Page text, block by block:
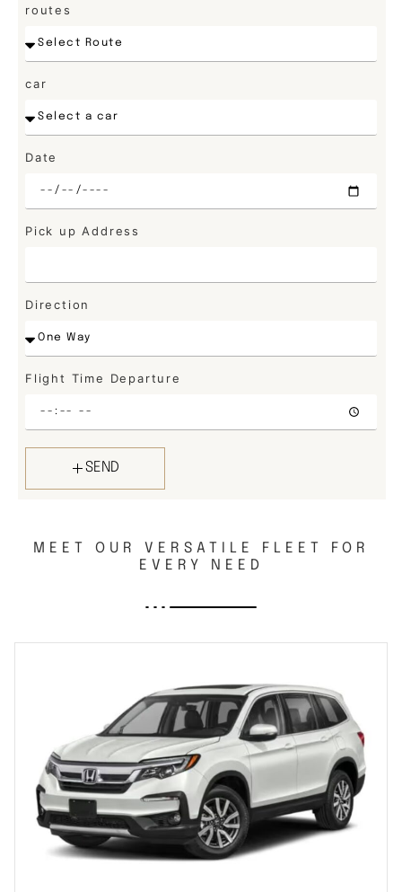
routes
car
Date
Pick up Address
Direction
Flight Time Departure
SEND
MEET OUR VERSATILE FLEET FOR
EVERY NEED